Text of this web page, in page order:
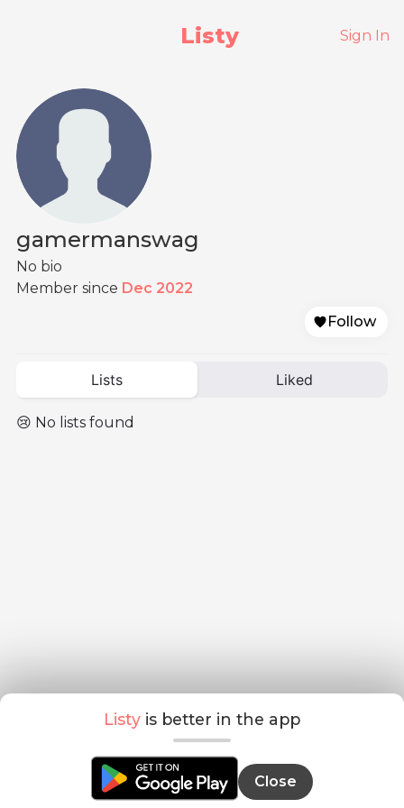
Listy Sign In
gamermanswag
No bio
Member since Dec 2022
Follow
Lists Liked
😢 No lists found
Listy is better in the app
Close